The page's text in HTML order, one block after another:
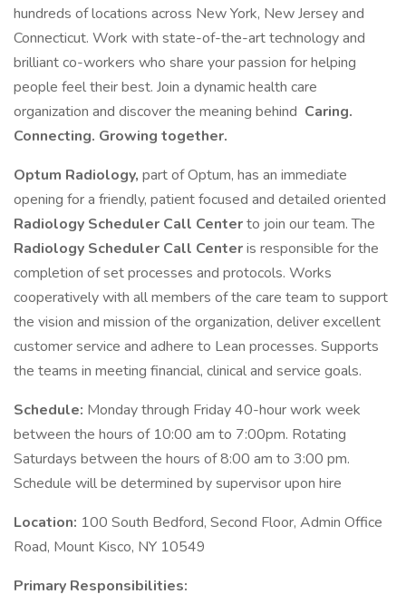
hundreds of locations across New York, New Jersey and
Connecticut. Work with state-of-the-art technology and
brilliant co-workers who share your passion for helping
people feel their best. Join a dynamic health care
organization and discover the meaning behind Caring.
Connecting. Growing together.
Optum Radiology, part of Optum, has an immediate
opening for a friendly, patient focused and detailed oriented
Radiology Scheduler Call Centerto join our team. The
Radiology Scheduler Call Centeris responsible for the
completion of set processes and protocols. Works
cooperatively with all members of the care team to support
the vision and mission of the organization, deliver excellent
customer service and adhere to Lean processes. Supports
the teams in meeting financial, clinical and service goals.
Schedule: Monday through Friday 40-hour work week
between the hours of 10:00 am to 7:00pm. Rotating
Saturdays between the hours of 8:00 am to 3:00 pm.
Schedule will be determined by supervisor upon hire
Location: 100 South Bedford, Second Floor, Admin Office
Road, Mount Kisco, NY 10549
Primary Responsibilities: